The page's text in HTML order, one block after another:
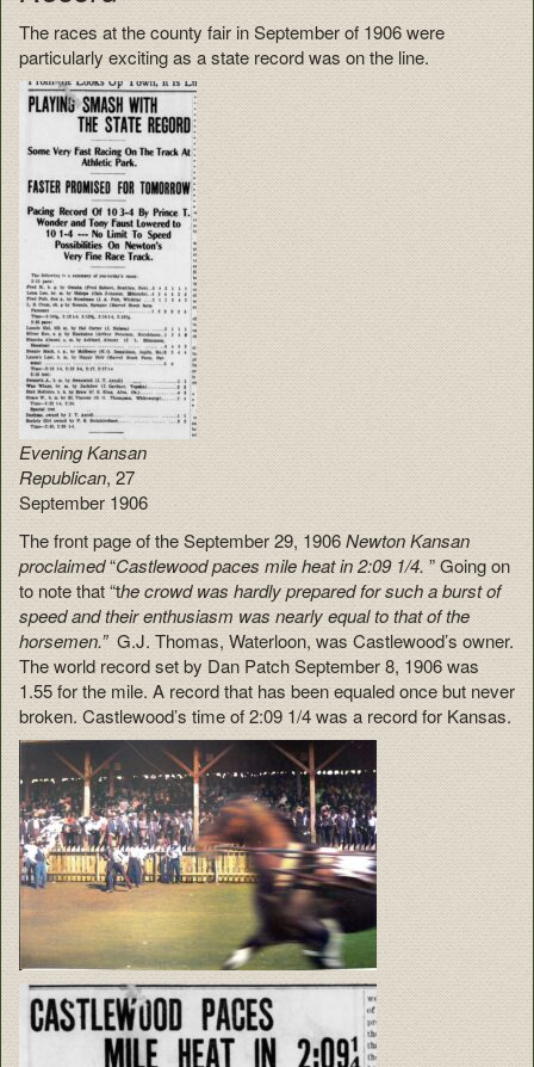
The races at the county fair in September of 1906 were
particularly exciting as a state record was on the line.
Evening Kansan
Republican, 27
September 1906
The front page of the September 29, 1906Newton Kansan
proclaimed“Castlewood paces mile heat in 2:09 1/4. ” Going on
to note that “the crowd was hardly prepared for such a burst of
speed and their enthusiasm was nearly equal to that of the
horsemen.”G.J. Thomas, Waterloon, was Castlewood’s owner.
The world record set by Dan Patch September 8, 1906 was
1.55 for the mile. A record that has been equaled once but never
broken. Castlewood’s time of 2:09 1/4 was a record for Kansas.